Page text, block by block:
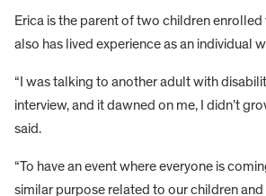
Erica is the parent of two children enrolled
also has lived experience as an individual
“I was talking to another adult with
interview, and it dawned on me, I didn’t
said.
“To have an event where everyone is
similar purpose related to our children and